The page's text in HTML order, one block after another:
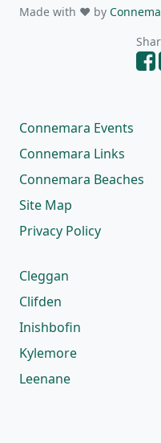
Made with ❤ by
Connemara Events
Connemara Links
Connemara Beaches
Site Map
Privacy Policy
Cleggan
Clifden
Inishbofin
Kylemore
Leenane